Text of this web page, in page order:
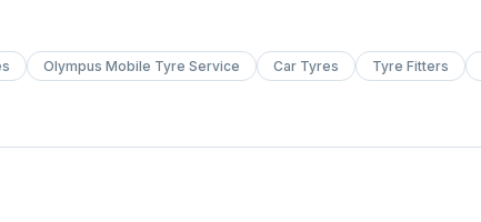
Olympus Mobile Tyre Service Car Tyres Tyre Fitters